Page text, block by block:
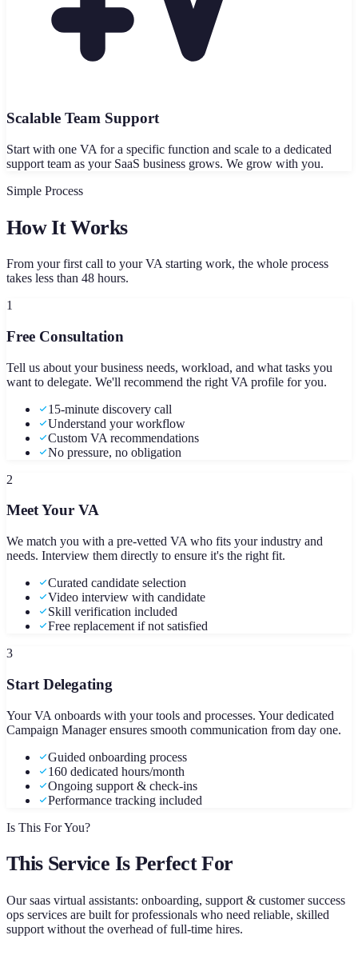
Scalable Team Support
Start with one VA for a specific function and scale to a dedicated
support team as your SaaS business grows. We grow with you.
Simple Process
How It Works
From your first call to your VA starting work, the whole process
takes less than 48 hours.
1
Free Consultation
Tell us about your business needs, workload, and what tasks you
want to delegate. We'll recommend the right VA profile for you.
15-minute discovery call
Understand your workflow
Custom VA recommendations
No pressure, no obligation
2
Meet Your VA
We match you with a pre-vetted VA who fits your industry and
needs. Interview them directly to ensure it's the right fit.
Curated candidate selection
Video interview with candidate
Skill verification included
Free replacement if not satisfied
3
Start Delegating
Your VA onboards with your tools and processes. Your dedicated
Campaign Manager ensures smooth communication from day one.
Guided onboarding process
160 dedicated hours/month
Ongoing support & check-ins
Performance tracking included
Is This For You?
This Service Is Perfect For
Oursaas virtual assistants: onboarding, support & customer success
ops services are built for professionals who need reliable, skilled
support without the overhead of full-time hires.